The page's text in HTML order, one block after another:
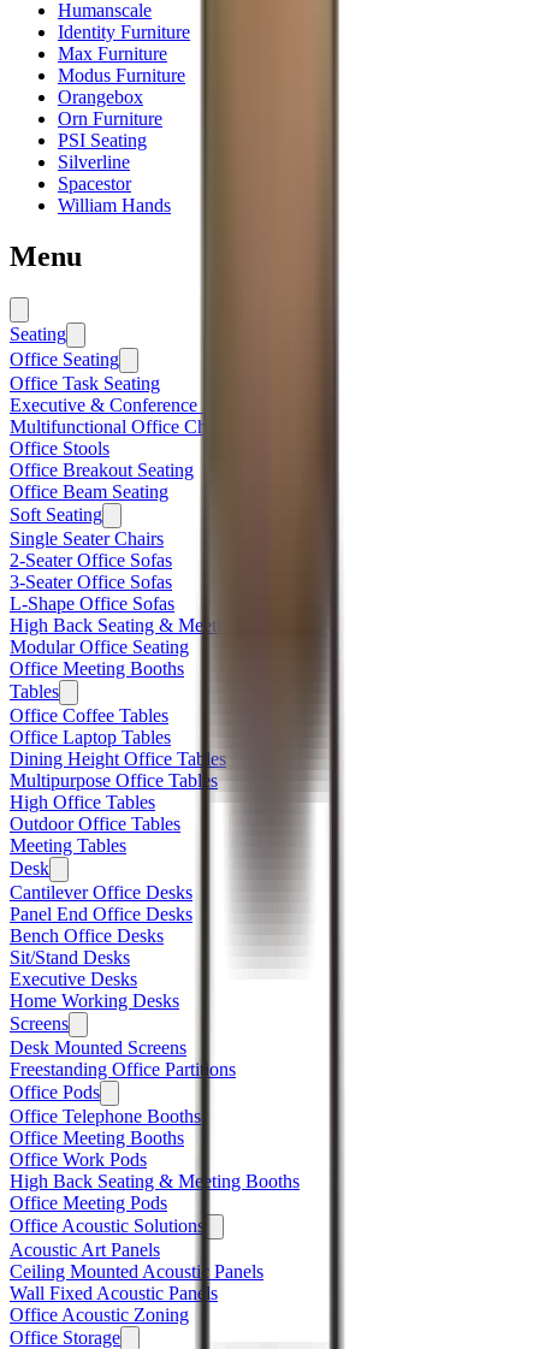
Humanscale
Identity Furniture
Max Furniture
Modus Furniture
Orangebox
Orn Furniture
PSI Seating
Silverline
Spacestor
William Hands
Menu
Seating
Office Seating
Office Task Seating
Executive & Conference Seating
Multifunctional Office Chairs
Office Stools
Office Breakout Seating
Office Beam Seating
Soft Seating
Single Seater Chairs
2-Seater Office Sofas
3-Seater Office Sofas
L-Shape Office Sofas
High Back Seating & Meeting Booths
Modular Office Seating
Office Meeting Booths
Tables
Office Coffee Tables
Office Laptop Tables
Dining Height Office Tables
Multipurpose Office Tables
High Office Tables
Outdoor Office Tables
Meeting Tables
Desk
Cantilever Office Desks
Panel End Office Desks
Bench Office Desks
Sit/Stand Desks
Executive Desks
Home Working Desks
Screens
Desk Mounted Screens
Freestanding Office Partitions
Office Pods
Office Telephone Booths
Office Meeting Booths
Office Work Pods
High Back Seating & Meeting Booths
Office Meeting Pods
Office Acoustic Solutions
Acoustic Art Panels
Ceiling Mounted Acoustic Panels
Wall Fixed Acoustic Panels
Office Acoustic Zoning
Office Storage